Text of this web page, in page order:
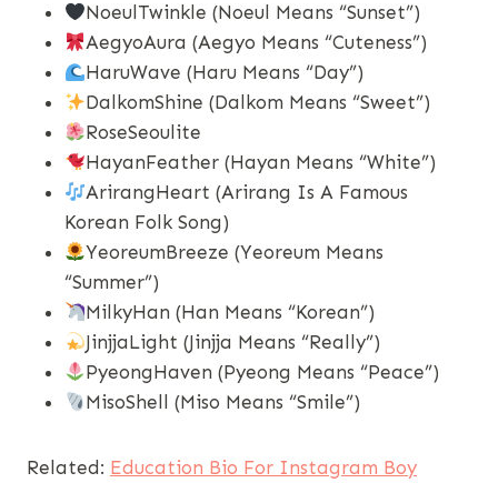
NoeulTwinkle (Noeul Means “sunset”)
AegyoAura (Aegyo Means “cuteness”)
HaruWave (Haru Means “day”)
DalkomShine (Dalkom Means “sweet”)
RoseSeoulite
HayanFeather (Hayan Means “white”)
ArirangHeart (Arirang Is A Famous
Korean Folk Song)
YeoreumBreeze (Yeoreum Means
“summer”)
MilkyHan (Han Means “Korean”)
JinjjaLight (Jinjja Means “really”)
PyeongHaven (Pyeong Means “peace”)
MisoShell (Miso Means “smile”)
Related: Education Bio For Instagram Boy